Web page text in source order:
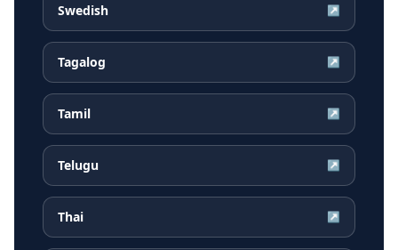
Swedish ↗
Tagalog ↗
Tamil ↗
Telugu ↗
Thai ↗